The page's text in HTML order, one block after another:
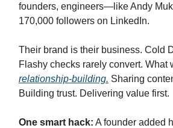
founders, engineers—like Andy
170,000 followers on LinkedIn.
Their brand is their business. Cold
Flashy checks rarely convert. What
relationship-building. Sharing
Building trust. Delivering value first.
One smart hack: A founder added